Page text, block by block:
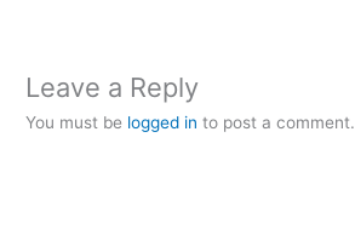
Leave a Reply
You must be logged in to post a comment.